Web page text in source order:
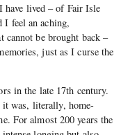
lived – of Fair Isle
I feel an aching,
cannot be brought back –
just as I curse the
in the late 17th century.
was, literally, home-
For almost 200 years the